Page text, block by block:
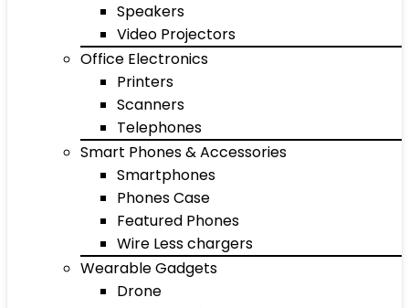
Speakers
Video Projectors
Office Electronics
Printers
Scanners
Telephones
Smart Phones & Accessories
Smartphones
Phones Case
Featured Phones
Wire Less chargers
Wearable Gadgets
Drone